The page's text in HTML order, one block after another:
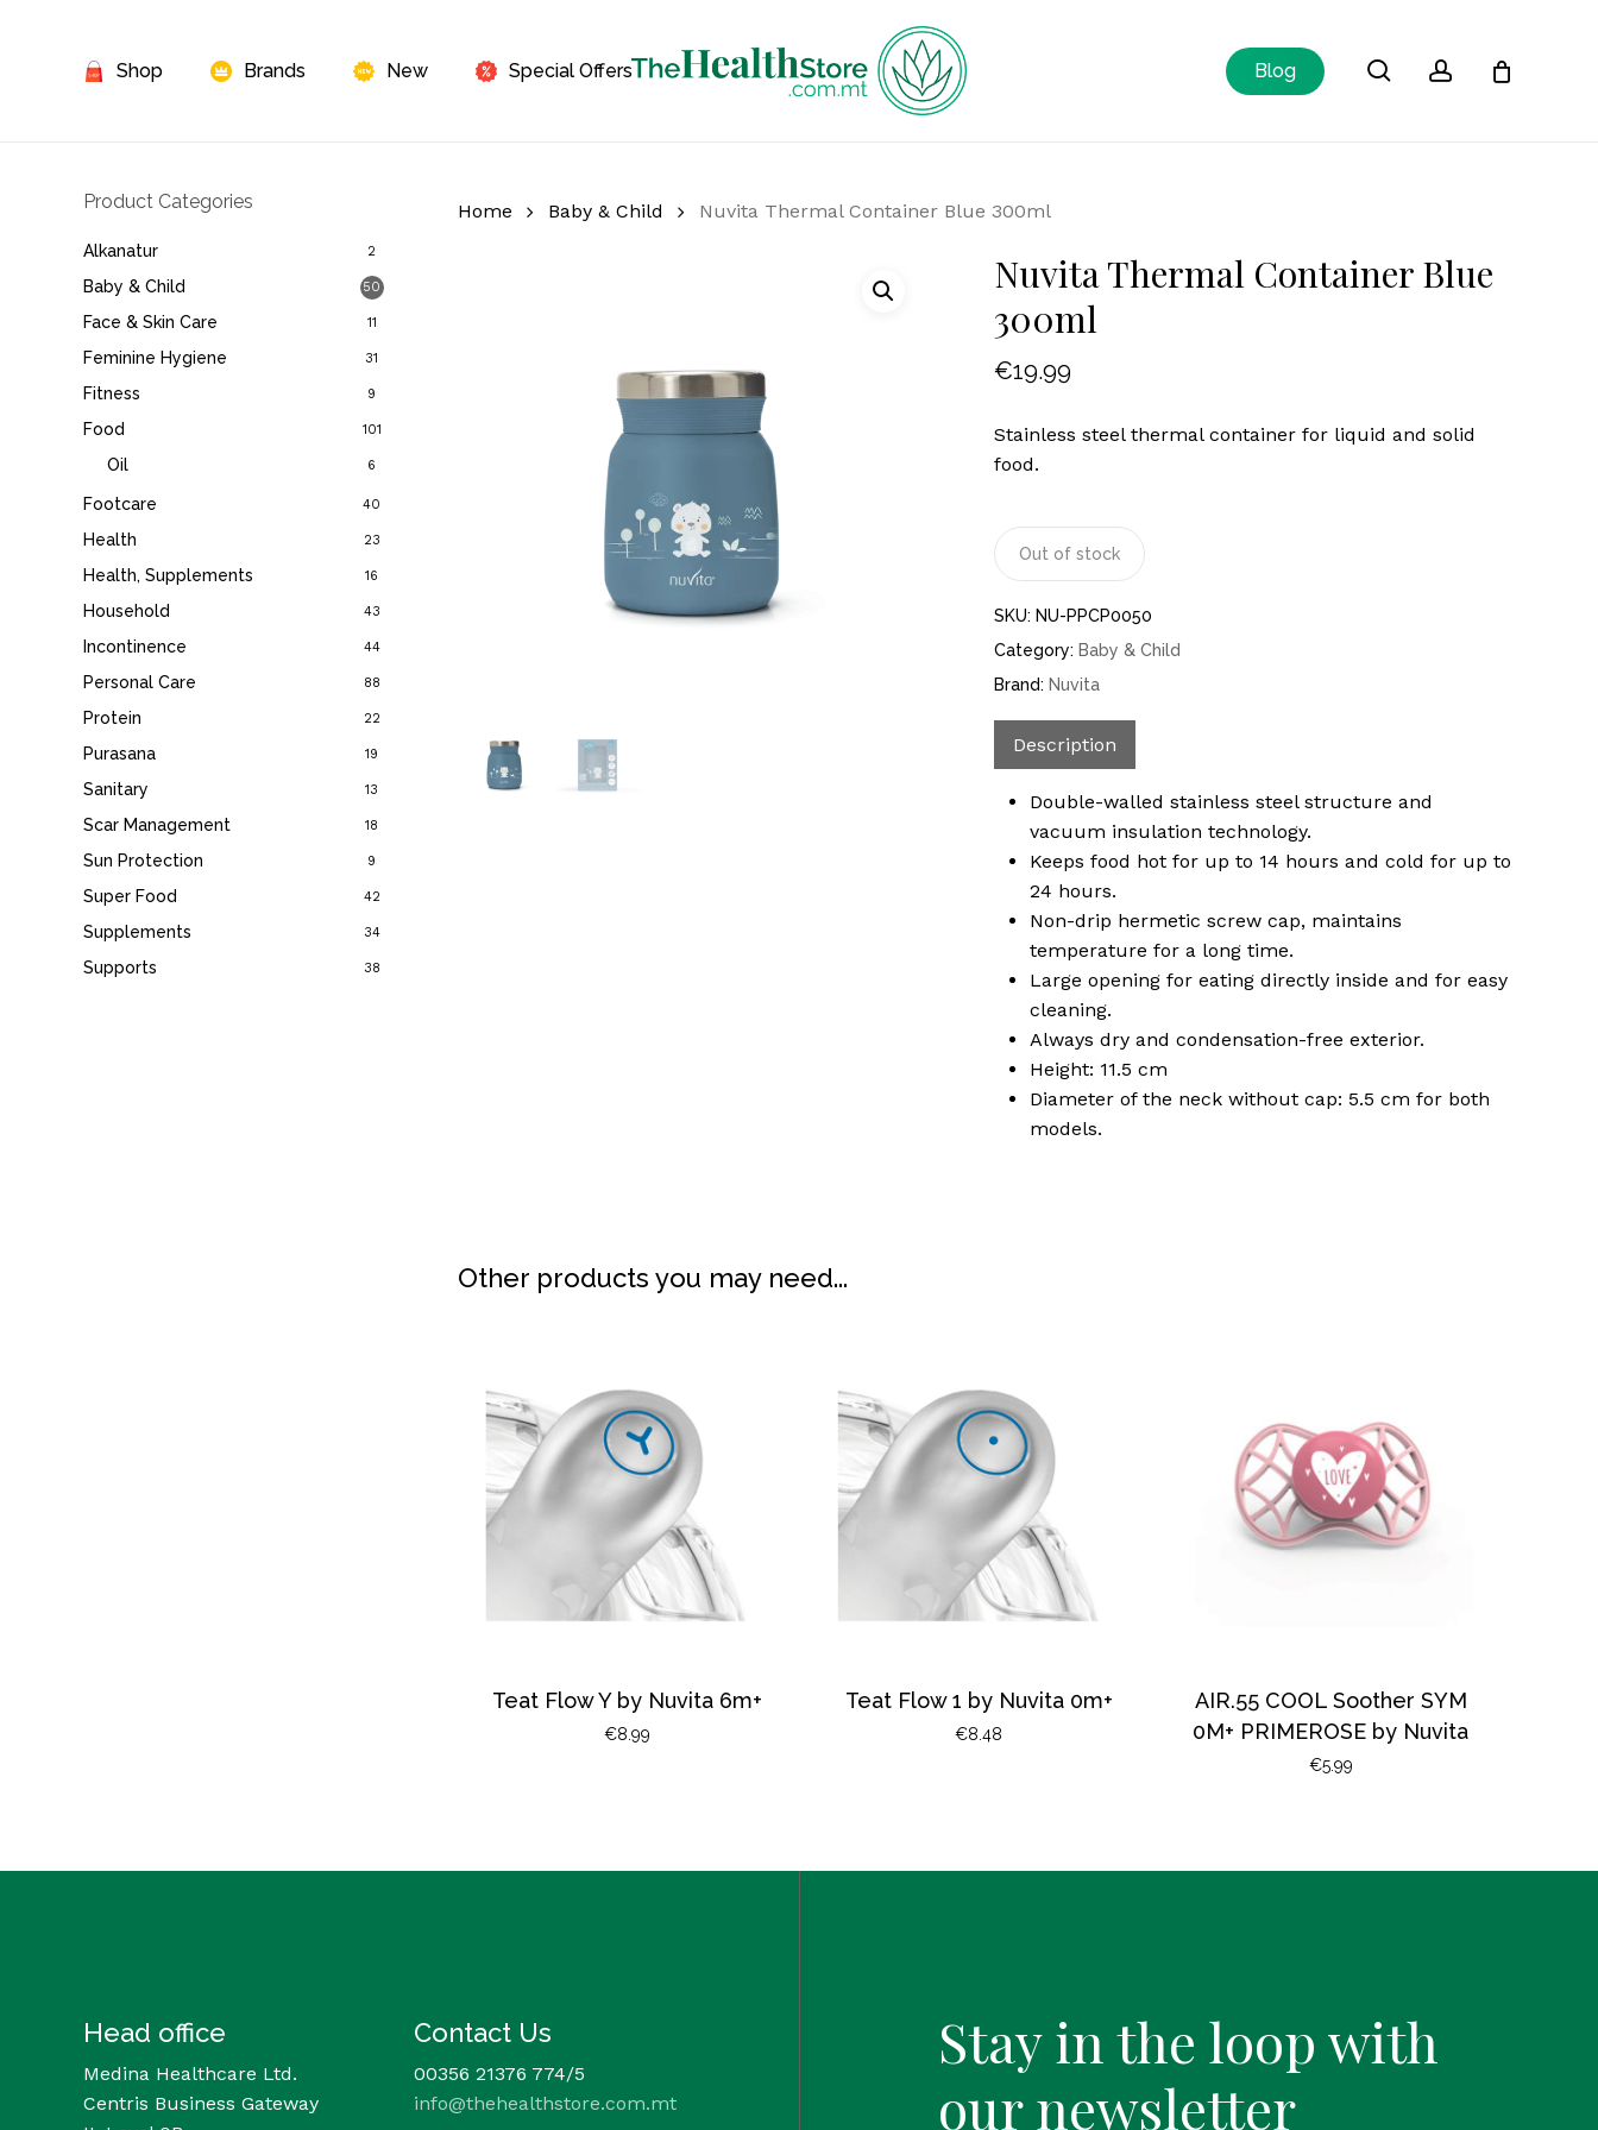
Shop Brands New Special Offers Blog search account
Cart
Product Categories
Alkanatur 2
Baby & Child 50
Face & Skin Care 11
Feminine Hygiene 31
Fitness 9
Food 101
Oil 6
Footcare 40
Health 23
Health, Supplements 16
Household 43
Incontinence 44
Personal Care 88
Protein 22
Purasana 19
Sanitary 13
Scar Management 18
Sun Protection 9
Super Food 42
Supplements 34
Supports 38
Home Baby & Child Nuvita Thermal Container Blue 300ml
Nuvita Thermal Container Blue
300ml
€19.99
Stainless steel thermal container for liquid and solid
food.
Out of stock
SKU: NU-PPCP0050
Category: Baby & Child
Brand: Nuvita
Description
Double-walled stainless steel structure and
vacuum insulation technology.
Keeps food hot for up to 14 hours and cold for up to
24 hours.
Non-drip hermetic screw cap, maintains
temperature for a long time.
Large opening for eating directly inside and for easy
cleaning.
Always dry and condensation-free exterior.
Height: 11.5 cm
Diameter of the neck without cap: 5.5 cm for both
models.
Other products you may need...
Teat Flow Y by Nuvita 6m+
€8.99
Teat Flow 1 by Nuvita 0m+
€8.48
AIR.55 COOL Soother SYM
0M+ PRIMEROSE by Nuvita
€5.99
Head office
Medina Healthcare Ltd.
Centris Business Gateway
Contact Us
00356 21376 774/5
info@thehealthstore.com.mt
Stay in the loop with
our newsletter